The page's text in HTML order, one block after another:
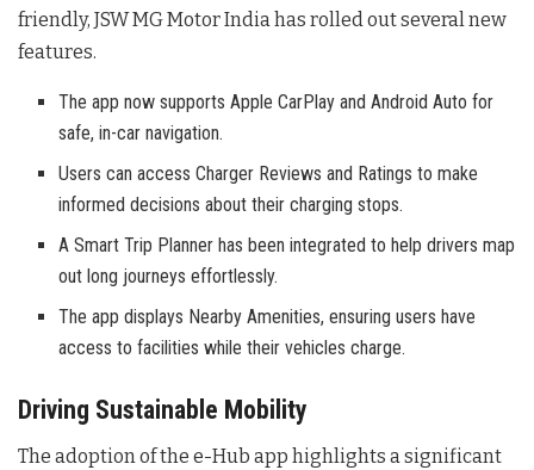
friendly, JSW MG Motor India has rolled out several new
features.
The app now supports Apple CarPlay and Android Auto for
safe, in-car navigation.
Users can access Charger Reviews and Ratings to make
informed decisions about their charging stops.
A Smart Trip Planner has been integrated to help drivers map
out long journeys effortlessly.
The app displays Nearby Amenities, ensuring users have
access to facilities while their vehicles charge.
Driving Sustainable Mobility
The adoption of the e-Hub app highlights a significant